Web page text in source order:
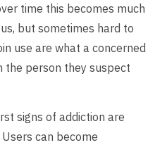
time this becomes much
but sometimes hard to
use are what a concerned
the person they suspect
signs of addiction are
can become